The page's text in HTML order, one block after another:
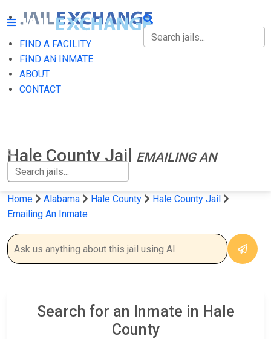
FIND A FACILITY
FIND AN INMATE
ABOUT
CONTACT
FIND A FACILITY
FIND AN INMATE
Hale County Jail EMAILING AN
INMATE
Home Alabama Hale County
Hale County Jail
Emailing An Inmate
Search for an Inmate in Hale
County